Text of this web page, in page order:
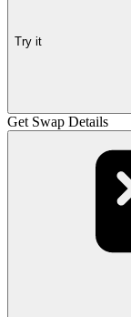
Try it
Get Swap Details